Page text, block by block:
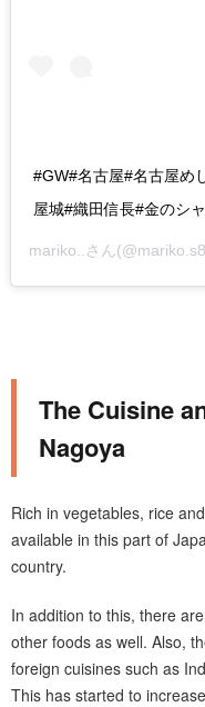
#GW#名古屋#名古屋め
屋城#織田信長#金のシ
mariko.. さん
The Cuisine
Nagoya
Rich in vegetables, rice
available in this part of
country.
In addition to this, there
other foods as well. Also,
foreign cuisines such as
This has started to